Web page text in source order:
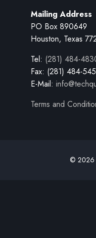
Mailing Address
PO Box 890649
Houston, Texas
Tel: (281) 484-
Fax: (281) 484-
E-Mail:
Terms and
© 2026